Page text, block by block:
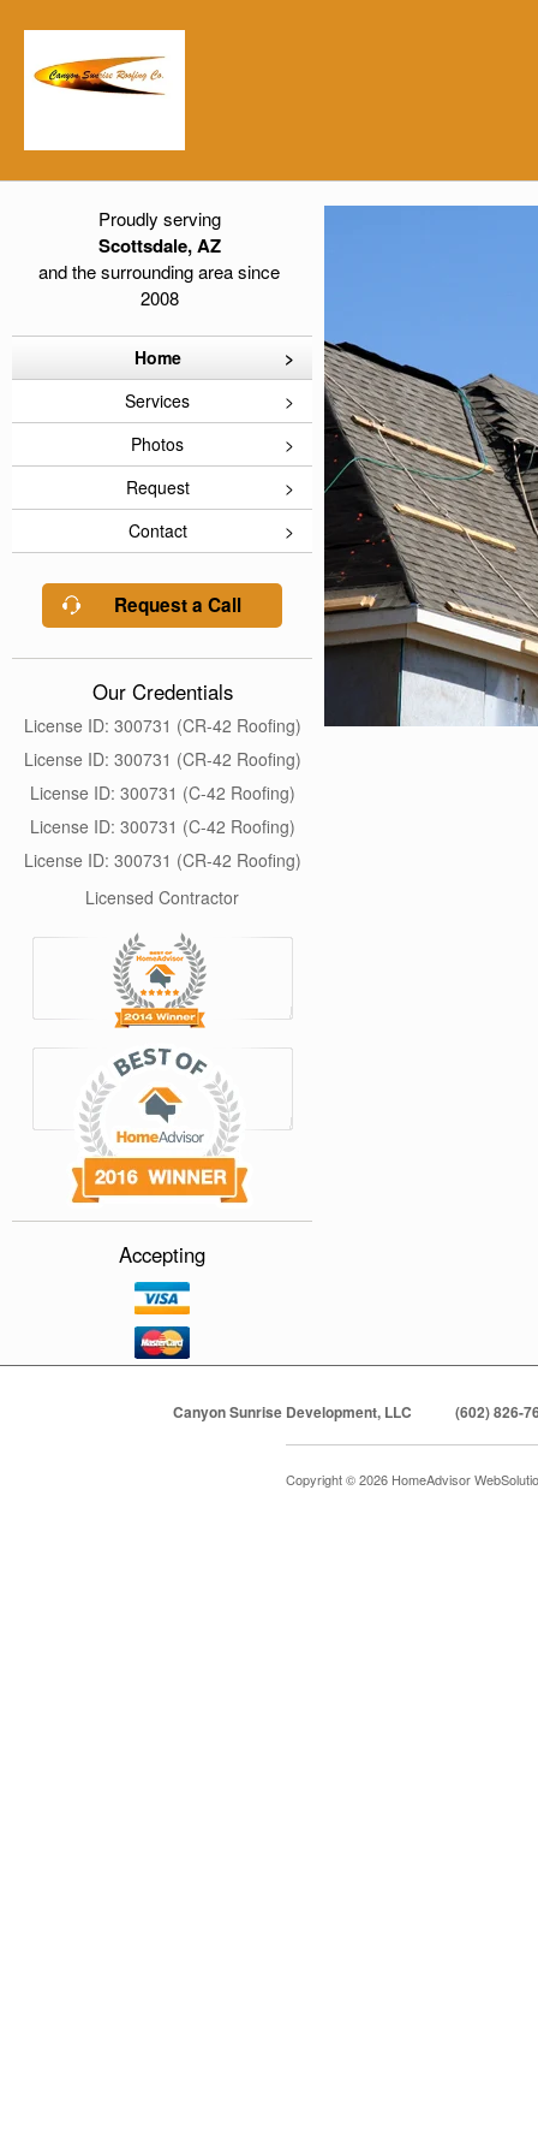
Proudly serving
Scottsdale, AZ
and the surrounding area since
2008
Home
Services
Photos
Request
Contact
Request a Call
Our Credentials
License ID: 300731 (CR-42 Roofing)
License ID: 300731 (CR-42 Roofing)
License ID: 300731 (C-42 Roofing)
License ID: 300731 (C-42 Roofing)
License ID: 300731 (CR-42 Roofing)
Licensed Contractor
Accepting
Canyon Sunrise Development, LLC (602) 826-
Copyright © 2026 HomeAdvisor